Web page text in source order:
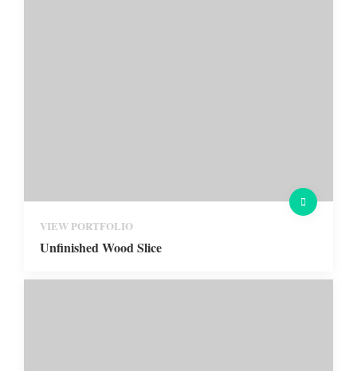
VIEW PORTFOLIO
Unfinished Wood Slice